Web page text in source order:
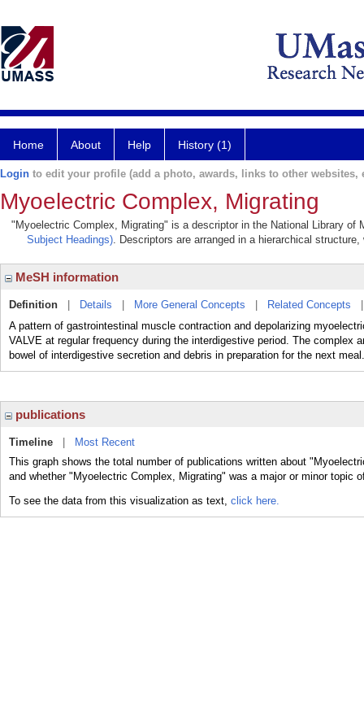
Home About Help History (1)
Login to edit your profile (add a photo, awards, links to other websites,
Myoelectric Complex, Migrating
"Myoelectric Complex, Migrating" is a descriptor in the National Library
Subject Headings). Descriptors are arranged in a hierarchical
MeSH information
Definition Details More General Concepts Related Concepts
A pattern of gastrointestinal muscle contraction and depolarizing
VALVE at regular frequency during the interdigestive period. The
bowel of interdigestive secretion and debris in preparation for the next meal.
publications
Timeline
Most Recent
This graph shows the total number of publications written about
and whether "Myoelectric Complex, Migrating" was a major or minor topic
To see the data from this visualization as text, click here.